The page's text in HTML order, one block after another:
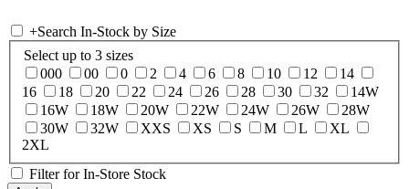
+Search In-Stock by Size
Select up to 3 sizes
000
00 0 2 4 6 8 10 12
14
16
18 20 22 24 26 28 30 32
14W
16W
18W 20W 22W 24W 26W
28W
30W
32W XXS XS S M L
XL
2XL
Filter for In-Store Stock